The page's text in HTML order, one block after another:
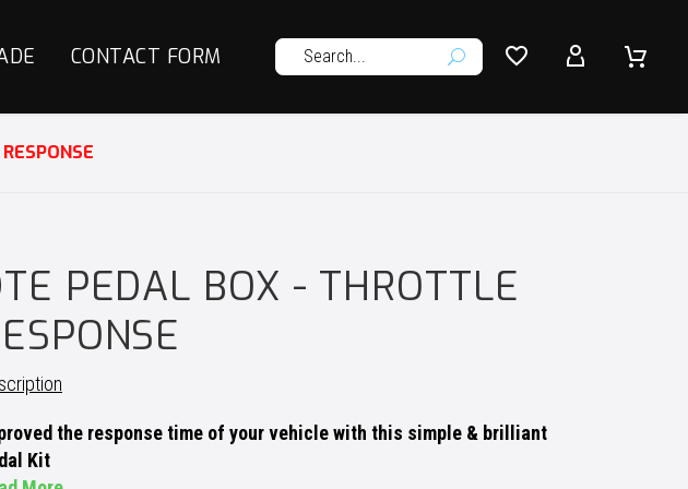
CONTACT FORM U 
 

PEDAL BOX - THROTTLE
the response time of your vehicle with this simple & brilliant
Kit